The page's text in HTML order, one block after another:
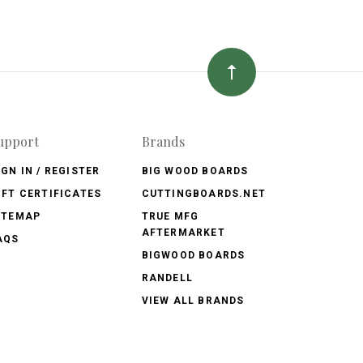
IN / REGISTER
CERTIFICATES
Brands
BIG WOOD BOARDS
CUTTINGBOARDS.NET
TRUE MFG
AFTERMARKET
BIGWOOD BOARDS
RANDELL
VIEW ALL BRANDS